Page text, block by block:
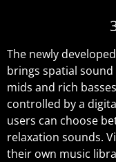
The newly
brings spatial
mids and rich
controlled by a
users can choose
relaxation sounds.
their own music